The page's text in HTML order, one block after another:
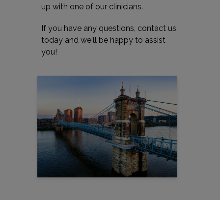
up with one of our clinicians.
If you have any questions, contact us
today and we'll be happy to assist
you!